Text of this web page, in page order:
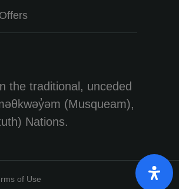
the traditional, unceded
(Musqueam),
Nations.
of Use